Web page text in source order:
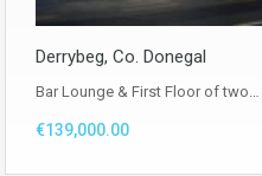
Derrybeg, Co. Donegal
Bar Lounge & First Floor of two…
€139,000.00